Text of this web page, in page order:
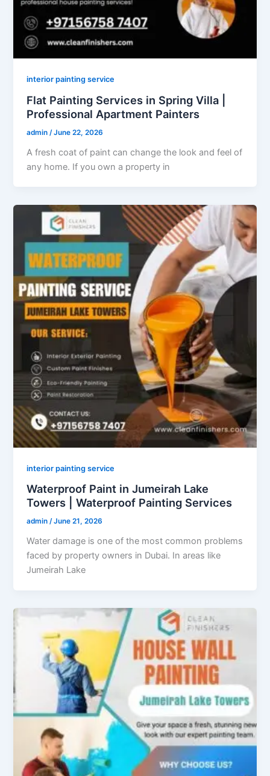
interior painting service
Flat Painting Services in Spring Villa |
Professional Apartment Painters
admin /June 22, 2026
A fresh coat of paint can change the look and feel of
any home. If you own a property in
interior painting service
Waterproof Paint in Jumeirah Lake
Towers | Waterproof Painting Services
admin/June 21, 2026
Water damage is one of the most common problems
faced by property owners in Dubai. In areas like
Jumeirah Lake